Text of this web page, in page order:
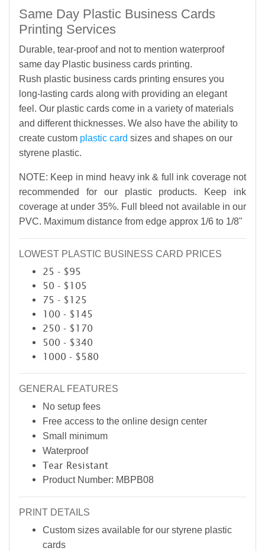
Same Day Plastic Business Cards
Printing Services
Durable, tear-proof and not to mention waterproof
same day Plastic business cards printing.
Rush plastic business cards printing ensures you
long-lasting cards along with providing an elegant
feel. Our plastic cards come in a variety of materials
and different thicknesses. We also have the ability to
create custom plastic card sizes and shapes on our
styrene plastic.
NOTE: Keep in mind heavy ink & full ink coverage not
recommended for our plastic products. Keep ink
coverage at under 35%. Full bleed not available in our
PVC. Maximum distance from edge approx 1/6 to 1/8"
LOWEST PLASTIC BUSINESS CARD PRICES
25 - $95
50 - $105
75 - $125
100 - $145
250 - $170
500 - $340
1000 - $580
GENERAL FEATURES
No setup fees
Free access to the online design center
Small minimum
Waterproof
Tear Resistant
Product Number: MBPB08
PRINT DETAILS
Custom sizes available for our styrene plastic
cards